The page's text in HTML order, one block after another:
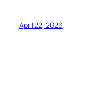
April 22, 2026